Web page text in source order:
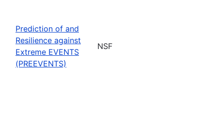
Prediction of and
Resilience against
Extreme EVENTS
(PREEVENTS)
NSF